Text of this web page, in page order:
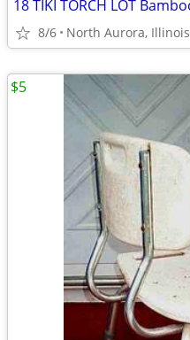
8/6 North Aurora, Illinois
$5